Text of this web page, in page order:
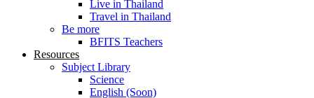
Live in Thailand
Travel in Thailand
Be more
BFITS Teachers
Resources
Subject Library
Science
English (Soon)